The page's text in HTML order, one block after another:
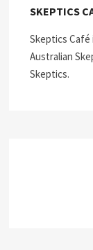
SKEPTICS
Skeptics
Australian
Skeptics.